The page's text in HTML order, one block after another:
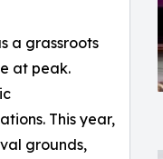
a grassroots
at peak.
This year,
grounds,